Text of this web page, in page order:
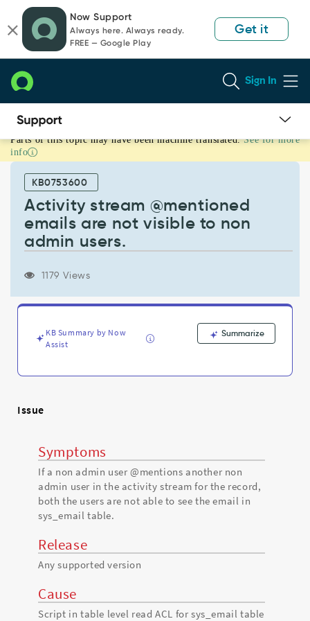
page
content
chat
Now Support
Always here. Always ready.
FREE — Google Play
Get it
Sign In
Activity
stream
@mentioned
emails
visible
Support
Troubleshooting
Parts of this topic may have been machine translated. See for more
info
KB0753600
Activity stream @mentioned
emails are not visible to non
admin users.
1179 Views
KB Summary by Now
Assist
Summarize
Issue
Symptoms
If a non admin user @mentions another non
admin user in the activity stream for the record,
both the users are not able to see the email in
sys_email table.
Release
Any supported version
Cause
Script in table level read ACL for sys_email table